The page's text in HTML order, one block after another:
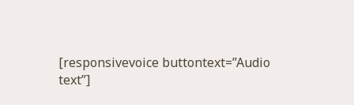
[responsivevoice buttontext=”Audio
text”]